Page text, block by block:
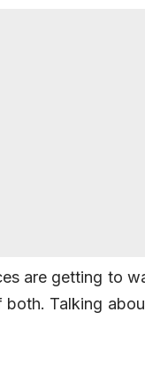
are getting to
Talking